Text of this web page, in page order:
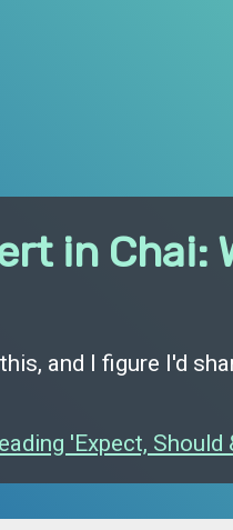
in Chai:
and I figure I'd
'Expect,